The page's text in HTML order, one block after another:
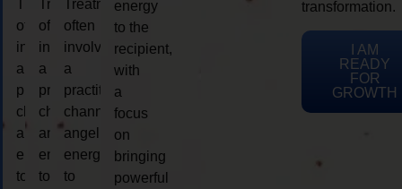
Treatments
often
involve
a
practitioner
channeling
angelic
energy
to
Treatments
often
involve
a
practitioner
channeling
angelic
energy
to
Treatments
often
involve
a
practitioner
channeling
angelic
energy
to
energy
to the
recipient,
with
a
focus
on
bringing
powerful
transformation.
I AM
READY
FOR
GROWTH